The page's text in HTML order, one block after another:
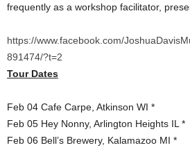
frequently as a workshop facilitator,
https://www.facebook.com/
891474/?t=2
Tour Dates
Feb 04 Cafe Carpe, Atkinson WI *
Feb 05 Hey Nonny, Arlington Heights IL *
Feb 06 Bell’s Brewery, Kalamazoo MI *